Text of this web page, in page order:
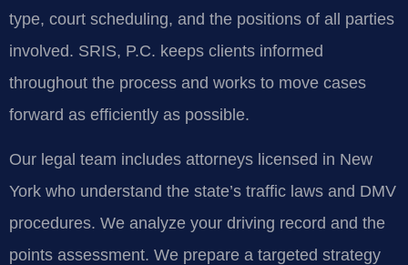
type, court scheduling, and the positions of all parties
involved. SRIS, P.C. keeps clients informed
throughout the process and works to move cases
forward as efficiently as possible.
Our legal team includes attorneys licensed in New
York who understand the state’s traffic laws and DMV
procedures. We analyze your driving record and the
points assessment. We prepare a targeted strategy